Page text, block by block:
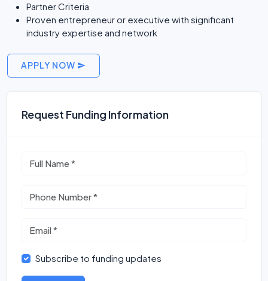
Partner Criteria
Proven entrepreneur or executive with significant
industry expertise and network
APPLY NOW
Request Funding Information
Subscribe to funding updates